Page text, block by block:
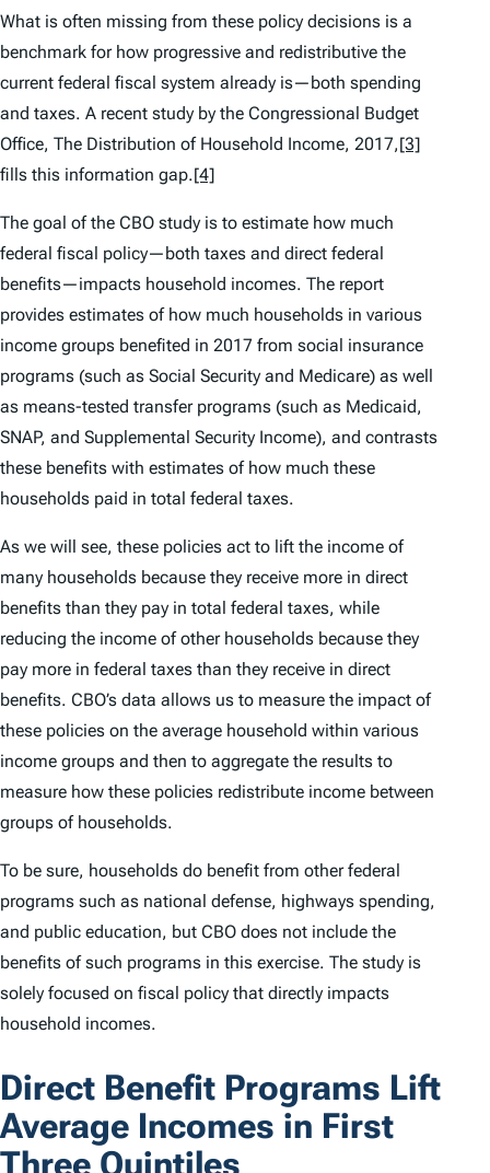
What is often missing from these policy decisions is a
benchmark for how progressive and redistributive the
current federal fiscal system already is—both spending
and taxes. A recent study by the Congressional Budget
Office, The Distribution of Household Income, 2017,[3]
fills this information gap.[4]
The goal of the CBO study is to estimate how much
federal fiscal policy—both taxes and direct federal
benefits—impacts household incomes. The report
provides estimates of how much households in various
income groups benefited in 2017 from social insurance
programs (such as Social Security and Medicare) as well
as means-tested transfer programs (such as Medicaid,
SNAP, and Supplemental Security Income), and contrasts
these benefits with estimates of how much these
households paid in total federal taxes.
As we will see, these policies act to lift the income of
many households because they receive more in direct
benefits than they pay in total federal taxes, while
reducing the income of other households because they
pay more in federal taxes than they receive in direct
benefits. CBO’s data allows us to measure the impact of
these policies on the average household within various
income groups and then to aggregate the results to
measure how these policies redistribute income between
groups of households.
To be sure, households do benefit from other federal
programs such as national defense, highways spending,
and public education, but CBO does not include the
benefits of such programs in this exercise. The study is
solely focused on fiscal policy that directly impacts
household incomes.
Direct Benefit Programs Lift
Average Incomes in First
Three Quintiles